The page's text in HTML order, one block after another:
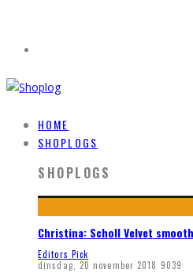
HOME
SHOPLOGS
SHOPLOGS
Christina: Scholl Velvet
Editors Pick
dinsdag, 20 november 2018 9039